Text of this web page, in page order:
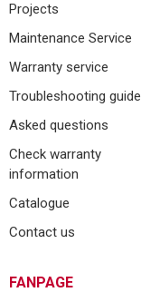
Projects
Maintenance Service
Warranty service
Troubleshooting guide
Asked questions
Check warranty
information
Catalogue
Contact us
FANPAGE